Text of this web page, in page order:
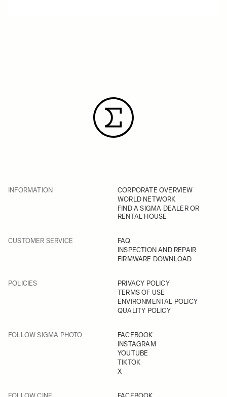
INFORMATION
CORPORATE OVERVIEW
WORLD NETWORK
FIND A SIGMA DEALER OR
RENTAL HOUSE
CUSTOMER SERVICE
FAQ
INSPECTION AND REPAIR
FIRMWARE DOWNLOAD
POLICIES
PRIVACY POLICY
TERMS OF USE
ENVIRONMENTAL POLICY
QUALITY POLICY
FOLLOW SIGMA PHOTO
FACEBOOK
INSTAGRAM
YOUTUBE
TIKTOK
X